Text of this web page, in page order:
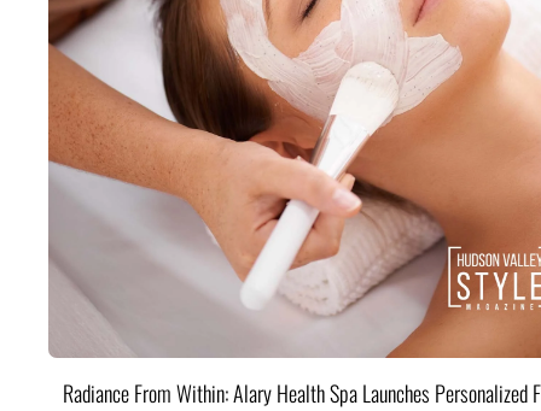
Radiance From Within: Alary Health Spa Launches Personalized